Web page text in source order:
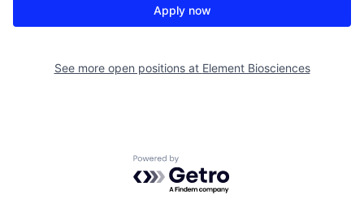
Apply now
See more open positions at Element Biosciences
Powered by Getro.com